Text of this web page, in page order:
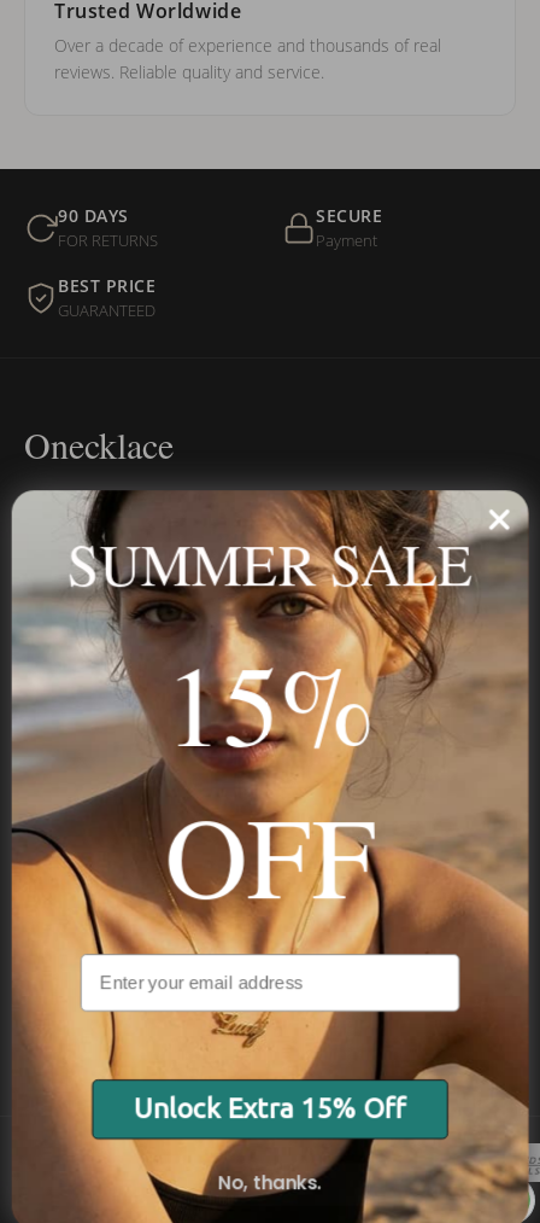
Trusted Worldwide
Over a decade of experience and thousands of real
reviews. Reliable quality and service.
90 DAYS
FOR RETURNS
SECURE
Payment
BEST PRICE
GUARANTEED
Onecklace
Personalized jewelry, handcrafted to order since 2013. Your
name, your story — made to last.
STAY IN THE KNOW
Trust us, you want to hear what we have to say
NAVIGATION
INFORMATION
SHIPPING & PAYMENTS
© 2026 Onecklace.com All rights reserved
SUMMER SALE
15%
OFF
Unlock Extra 15% Off
No, thanks.